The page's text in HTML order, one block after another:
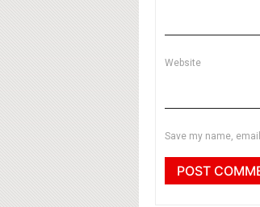
Website
Save my name,